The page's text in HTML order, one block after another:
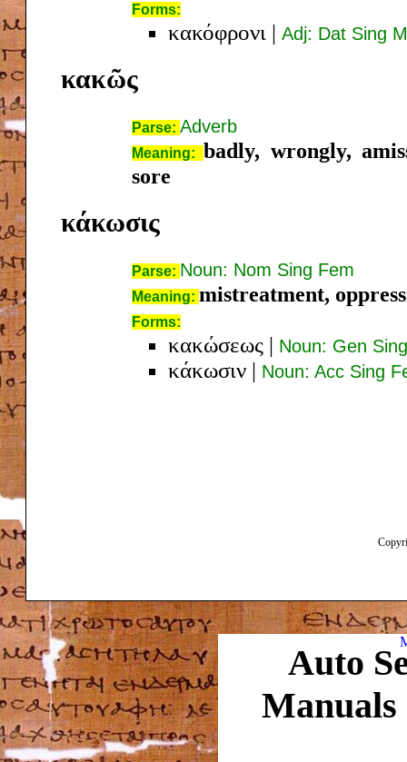
Forms:
κακόφρονι | Adj: Dat Sing
κακῶς
Parse: Adverb
Meaning: badly, wrongly,
sore
κάκωσις
Parse: Noun: Nom Sing Fem
Meaning: mistreatment,
Forms:
κακώσεως | Noun: Gen
κάκωσιν | Noun: Acc Sing
Auto